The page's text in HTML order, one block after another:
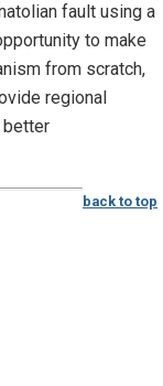
fault using a
to make
from scratch,
regional
better
back to top